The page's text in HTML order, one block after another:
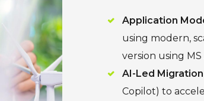
Application
using modern,
version using
AI-Led
Copilot) to